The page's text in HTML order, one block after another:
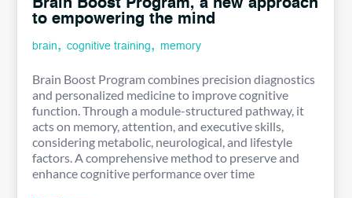
Brain Boost Program, a new approach
to empowering the mind
brain,cognitive training, memory
Brain Boost Program combines precision diagnostics
and personalized medicine to improve cognitive
function. Through a module-structured pathway, it
acts on memory, attention, and executive skills,
considering metabolic, neurological, and lifestyle
factors. A comprehensive method to preserve and
enhance cognitive performance over time